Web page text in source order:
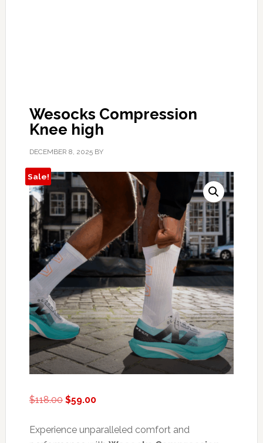
Wesocks Compression
Knee high
DECEMBER 8, 2025BY
Sale!
$118.00 Original
was:
$59.00Current
is:
Experience unparalleled comfort and